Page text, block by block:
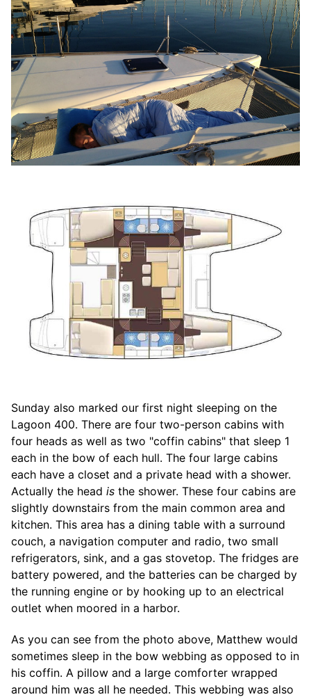
Sunday also marked our first night sleeping on the
Lagoon 400. There are four two-person cabins with
four heads as well as two "coffin cabins" that sleep 1
each in the bow of each hull. The four large cabins
each have a closet and a private head with a shower.
Actually the head is the shower. These four cabins are
slightly downstairs from the main common area and
kitchen. This area has a dining table with a surround
couch, a navigation computer and radio, two small
refrigerators, sink, and a gas stovetop. The fridges are
battery powered, and the batteries can be charged by
the running engine or by hooking up to an electrical
outlet when moored in a harbor.
As you can see from the photo above, Matthew would
sometimes sleep in the bow webbing as opposed to in
his coffin. A pillow and a large comforter wrapped
around him was all he needed. This webbing was also